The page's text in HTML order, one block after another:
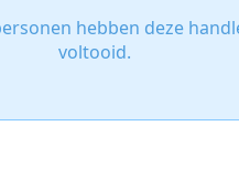
hebben deze
voltooid.